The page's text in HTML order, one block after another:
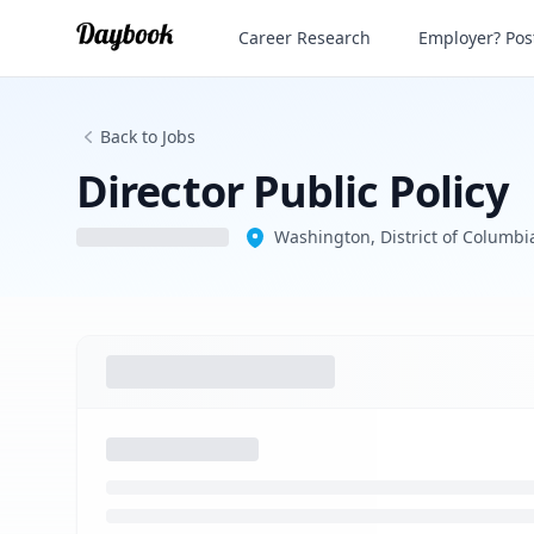
Director Public Policy
Career Research Employer?
Back to Jobs
Director Public Policy
Washington, District of